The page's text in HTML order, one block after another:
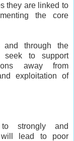
they are linked to
the core
and through the
seek to support
away from
exploitation of
strongly and
will lead to poor